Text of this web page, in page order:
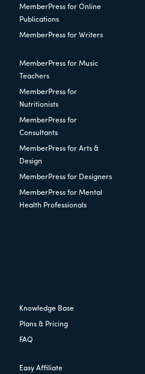
MemberPress for Online
Publications
MemberPress for Writers
MemberPress for Music
Teachers
MemberPress for
Nutritionists
MemberPress for
Consultants
MemberPress for Arts &
Design
MemberPress for Designers
MemberPress for Mental
Health Professionals
Knowledge Base
Plans & Pricing
FAQ
Easy Affiliate